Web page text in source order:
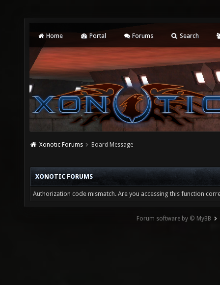
Home Portal Forums Search
Xonotic Forums Board Message
XONOTIC FORUMS
Authorization code mismatch. Are you accessing this function
Forum software by © MyBB